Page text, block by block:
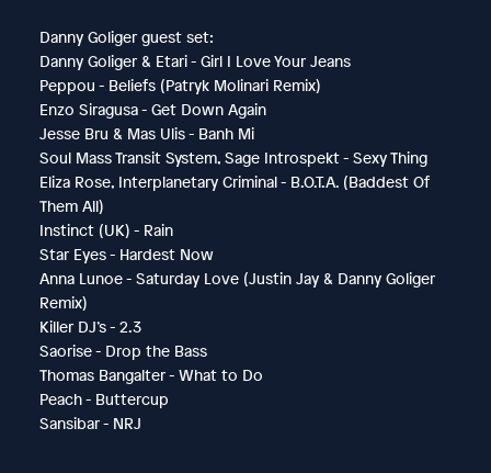
Danny Goliger guest set:
Danny Goliger & Etari - Girl I Love Your Jeans
Peppou - Beliefs (Patryk Molinari Remix)
Enzo Siragusa - Get Down Again
Jesse Bru & Mas Ulis - Banh Mi
Soul Mass Transit System, Sage Introspekt - Sexy Thing
Eliza Rose, Interplanetary Criminal - B.O.T.A. (Baddest Of
Them All)
Instinct (UK) - Rain
Star Eyes - Hardest Now
Anna Lunoe - Saturday Love (Justin Jay & Danny Goliger
Remix)
Killer DJ’s - 2.3
Saorise - Drop the Bass
Thomas Bangalter - What to Do
Peach - Buttercup
Sansibar - NRJ